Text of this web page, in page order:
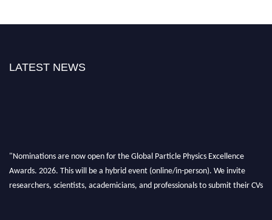
LATEST NEWS
"Nominations are now open for the Global Particle Physics Excellence
Awards. 2026. This will be a hybrid event (online/in-person). We invite
researchers, scientists, academicians, and professionals to submit their CVs